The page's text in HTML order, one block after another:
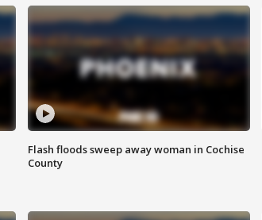
Flash floods sweep away woman in Cochise
County